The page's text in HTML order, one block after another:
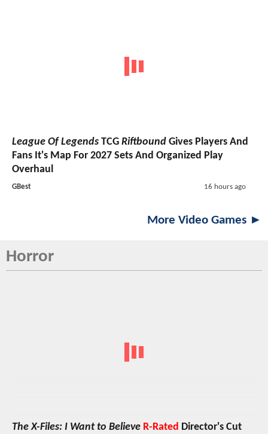
League Of Legends TCG Riftbound Gives Players And
Fans It's Map For 2027 Sets And Organized Play
Overhaul
GBest 16 hours ago
More Video Games ►
Horror
The X-Files: I Want to Believe R-Rated Director's Cut